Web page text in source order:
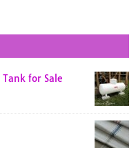
for Sale